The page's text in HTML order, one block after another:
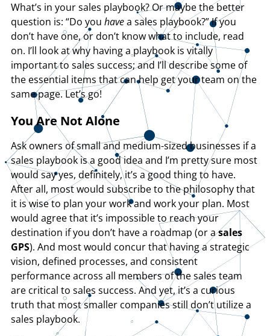
What’s in your sales playbook? Or maybe the better
question is: “Do you havea sales playbook?” If you
don’t have one, or don’t know what to include, read
on. I’ll look at why having a playbook is vitally
important to sales success; and I’ll describe some of
the essential items that can help get your team on the
same page. Let’s go!
You Are Not Alone
Ask owners of small and medium-sized businesses if a
sales playbook is a good idea and I’m pretty sure most
would say yes, definitely, it’s a good thing to have.
After all, most would subscribe to the philosophy that
it is wise to plan your work and work your plan. Most
would agree that it’s impossible to reach your
destination if you don’t have a roadmap (or asales
GPS). And most would concur that having a strategic
vision, defined processes, and consistent
performance across all members of the sales team
are critical to sales success. And yet, it’s a curious
truth that most smaller companies still don’t utilize a
sales playbook.